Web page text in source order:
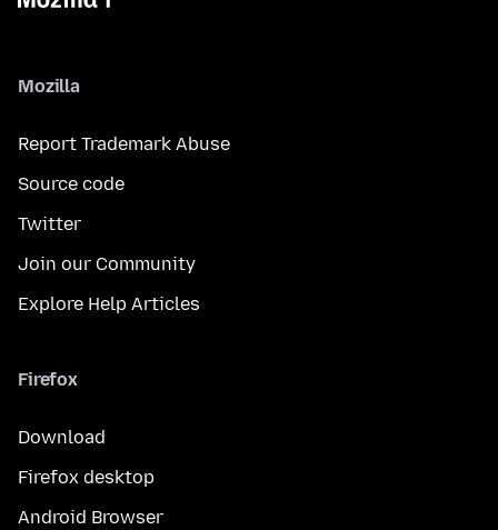
Mozilla
Report Trademark Abuse
Source code
Twitter
Join our Community
Explore Help Articles
Firefox
Download
Firefox desktop
Android Browser